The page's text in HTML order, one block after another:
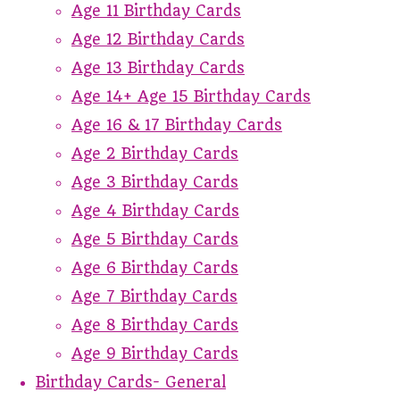
Age 11 Birthday Cards
Age 12 Birthday Cards
Age 13 Birthday Cards
Age 14+ Age 15 Birthday Cards
Age 16 & 17 Birthday Cards
Age 2 Birthday Cards
Age 3 Birthday Cards
Age 4 Birthday Cards
Age 5 Birthday Cards
Age 6 Birthday Cards
Age 7 Birthday Cards
Age 8 Birthday Cards
Age 9 Birthday Cards
Birthday Cards- General